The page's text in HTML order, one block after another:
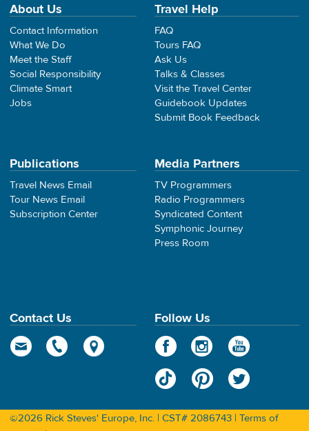
About Us
Contact Information
What We Do
Meet the Staff
Social Responsibility
Climate Smart
Jobs
Travel Help
FAQ
Tours FAQ
Ask Us
Talks & Classes
Visit the Travel Center
Guidebook Updates
Submit Book Feedback
Publications
Travel News Email
Tour News Email
Subscription Center
Media Partners
TV Programmers
Radio Programmers
Syndicated Content
Symphonic Journey
Press Room
Contact Us Follow Us
©2026 Rick Steves' Europe, Inc. | CST# 2086743 | Terms of